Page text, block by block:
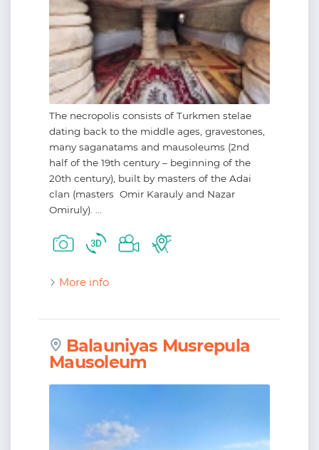
The necropolis consists of Turkmen stelae
dating back to the middle ages, gravestones,
many saganatams and mausoleums (2nd
half of the 19th century – beginning of the
20th century), built by masters of the Adai
clan (masters Omir Karauly and Nazar
Omiruly). ...
More info
Balauniyas Musrepula
Mausoleum